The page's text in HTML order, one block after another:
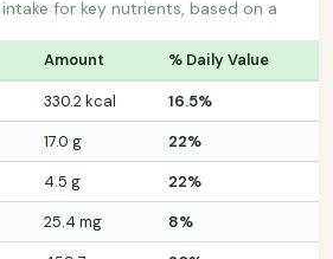
for key nutrients, based on a
Amount % Daily Value
330.2 kcal
16.5%
17.0 g
22%
4.5 g
22%
25.4 mg
8%